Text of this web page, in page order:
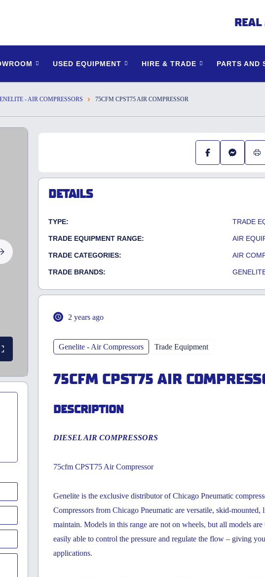
REAL
USED EQUIPMENT HIRE & TRADE PARTS AND
- AIR COMPRESSORS 75CFM CPST75 AIR COMPRESSOR
DETAILS
TYPE: TRADE
TRADE EQUIPMENT RANGE: AIR
TRADE CATEGORIES: AIR
TRADE BRANDS:
2 years ago
Genelite - Air Compressors Trade Equipment
75CFM CPST75 AIR
DESCRIPTION
DIESEL AIR COMPRESSORS
75cfm CPST75 Air Compressor
Genelite is the exclusive distributor of Chicago Pneumatic
Compressors from Chicago Pneumatic are versatile, skid-
maintain. Models in this range are not on wheels, but all models
easily able to control the pressure and regulate the flow – giving
applications.